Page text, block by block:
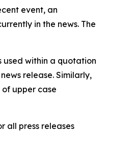
event, an
in the news. The
used within a quotation
release. Similarly,
upper case
all press releases